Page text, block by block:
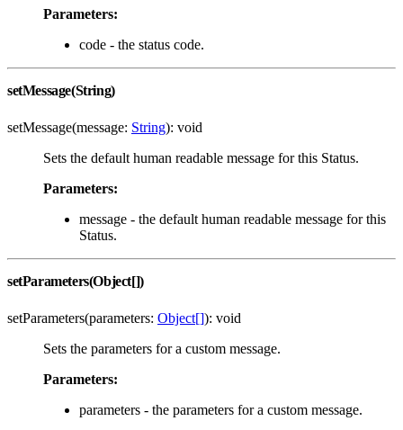
Parameters:
code - the status code.
setMessage(String)
setMessage(message: String): void
Sets the default human readable message for this Status.
Parameters:
message - the default human readable message for this
Status.
setParameters(Object[])
setParameters(parameters: Object[]): void
Sets the parameters for a custom message.
Parameters:
parameters - the parameters for a custom message.